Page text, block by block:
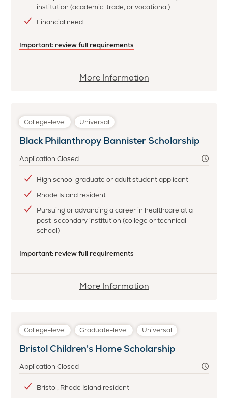
institution (academic, trade, or vocational)
Financial need
Important: review full requirements
More
Beacon
Brighter
Tomorrows
Scholarship
More Information
College-level Universal
Black Philanthropy Bannister Scholarship
Application Closed
High school graduate or adult student applicant
Rhode Island resident
Pursuing or advancing a career in healthcare at a
post-secondary institution (college or technical
school)
Important: review full requirements
More
Black
Philanthropy
Bannister
Scholarship
More Information
College-level Graduate-level Universal
Bristol Children's Home Scholarship
Application Closed
Bristol, Rhode Island resident